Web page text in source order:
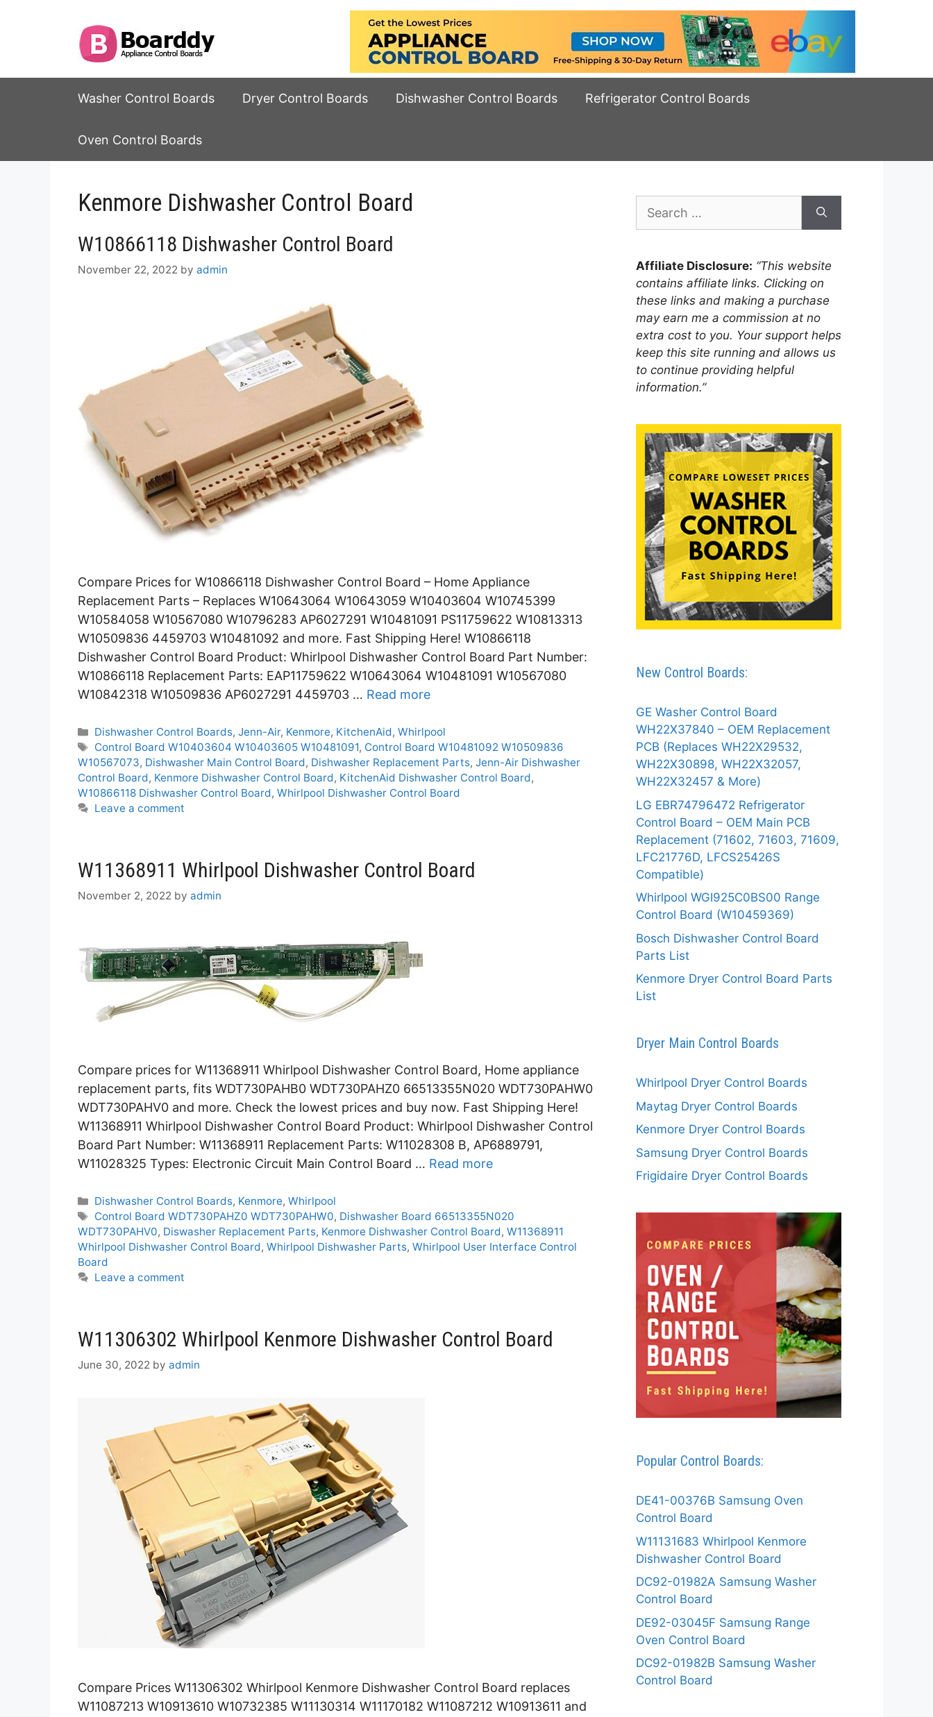
Washer Control Boards Dryer Control Boards Dishwasher Control Boards Refrigerator Control Boards
Oven Control Boards
Kenmore Dishwasher Control Board
W10866118 Dishwasher Control Board
November 22, 2022 by admin
Compare Prices for W10866118 Dishwasher Control Board – Home Appliance
Replacement Parts – Replaces W10643064 W10643059 W10403604 W10745399
W10584058 W10567080 W10796283 AP6027291 W10481091 PS11759622 W10813313
W10509836 4459703 W10481092 and more. Fast Shipping Here! W10866118
Dishwasher Control Board Product: Whirlpool Dishwasher Control Board Part Number:
W10866118 Replacement Parts: EAP11759622 W10643064 W10481091 W10567080
W10842318 W10509836 AP6027291 4459703 … Read more
Categories
Dishwasher Control Boards,Jenn-Air, Kenmore, KitchenAid,Whirlpool
Tags
Control Board W10403604 W10403605 W10481091, Control Board W10481092 W10509836
W10567073, Dishwasher Main Control Board, Dishwasher Replacement Parts, Jenn-Air Dishwasher
Control Board, Kenmore Dishwasher Control Board, KitchenAid Dishwasher Control Board,
W10866118 Dishwasher Control Board, Whirlpool Dishwasher Control Board
Leave a comment
W11368911 Whirlpool Dishwasher Control Board
November 2, 2022 by admin
Compare prices for W11368911 Whirlpool Dishwasher Control Board, Home appliance
replacement parts, fits WDT730PAHB0 WDT730PAHZ0 66513355N020 WDT730PAHW0
WDT730PAHV0 and more. Check the lowest prices and buy now. Fast Shipping Here!
W11368911 Whirlpool Dishwasher Control Board Product: Whirlpool Dishwasher Control
Board Part Number: W11368911 Replacement Parts: W11028308 B, AP6889791,
W11028325 Types: Electronic Circuit Main Control Board … Read more
Categories
Dishwasher Control Boards, Kenmore,Whirlpool
Tags
Control Board WDT730PAHZ0 WDT730PAHW0, Dishwasher Board 66513355N020
WDT730PAHV0, Diswasher Replacement Parts, Kenmore Dishwasher Control Board, W11368911
Whirlpool Dishwasher Control Board, Whirlpool Dishwasher Parts, Whirlpool User Interface Control
Board
Leave a comment
W11306302 Whirlpool Kenmore Dishwasher Control Board
June 30, 2022 by admin
Compare Prices W11306302 Whirlpool Kenmore Dishwasher Control Board replaces
W11087213 W10913610 W10732385 W11130314 W11170182 W11087212 W10913611 and
for:
Affiliate Disclosure: “This website
contains affiliate links. Clicking on
these links and making a purchase
may earn me a commission at no
extra cost to you. Your support helps
keep this site running and allows us
to continue providing helpful
information.”
New Control Boards:
GE Washer Control Board
WH22X37840 – OEM Replacement
PCB (Replaces WH22X29532,
WH22X30898, WH22X32057,
WH22X32457 & More)
LG EBR74796472 Refrigerator
Control Board – OEM Main PCB
Replacement (71602, 71603, 71609,
LFC21776D, LFCS25426S
Compatible)
Whirlpool WGI925C0BS00 Range
Control Board (W10459369)
Bosch Dishwasher Control Board
Parts List
Kenmore Dryer Control Board Parts
List
Dryer Main Control Boards
Whirlpool Dryer Control Boards
Maytag Dryer Control Boards
Kenmore Dryer Control Boards
Samsung Dryer Control Boards
Frigidaire Dryer Control Boards
Popular Control Boards:
DE41-00376B Samsung Oven
Control Board
W11131683 Whirlpool Kenmore
Dishwasher Control Board
DC92-01982A Samsung Washer
Control Board
DE92-03045F Samsung Range
Oven Control Board
DC92-01982B Samsung Washer
Control Board